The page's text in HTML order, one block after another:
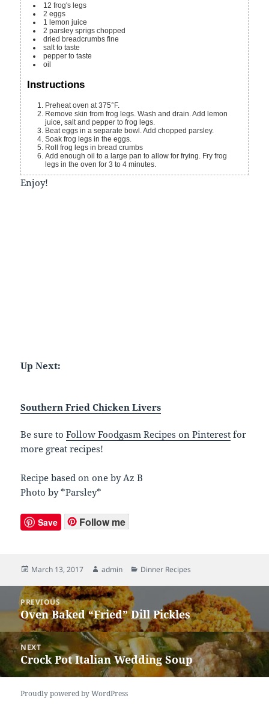
12 frog's legs
2 eggs
1 lemon juice
2 parsley sprigs chopped
dried breadcrumbs fine
salt to taste
pepper to taste
oil
Instructions
Preheat oven at 375°F.
Remove skin from frog legs. Wash and drain. Add lemon
juice, salt and pepper to frog legs.
Beat eggs in a separate bowl. Add chopped parsley.
Soak frog legs in the eggs.
Roll frog legs in bread crumbs
Add enough oil to a large pan to allow for frying. Fry frog
legs in the oven for 3 to 4 minutes.
Enjoy!
Up Next:
Southern Fried Chicken Livers
Be sure toFollow Foodgasm Recipes on Pinterest for
more great recipes!
Recipe based on one by Az B
Photo by *Parsley*
Save Follow me
Posted
March 13, 2017 Author
admin Categories
Dinner Recipes
navigation
PREVIOUS
Previous
post:
Oven Baked “Fried” Dill Pickles
NEXT
Next
post:
Crock Pot Italian Wedding Soup
Proudly powered by WordPress